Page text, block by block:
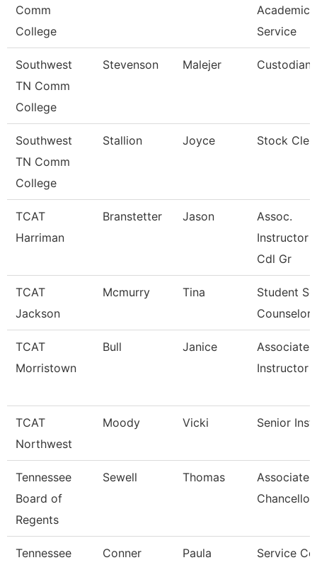
Comm
College
Academic
Service
Southwest
TN Comm
College
Stevenson Malejer Custodian
Southwest
TN Comm
College
Stallion Joyce Stock
TCAT
Harriman
Branstetter Jason
Assoc.
Instructor
Cdl Gr
TCAT
Jackson
Mcmurry Tina
Student
Counselor
TCAT
Morristown
Bull Janice
Associate
Instructor
TCAT
Northwest
Moody Vicki Senior
Tennessee
Board of
Regents
Sewell Thomas
Associate
Chancellor
Tennessee
Conner Paula
Service